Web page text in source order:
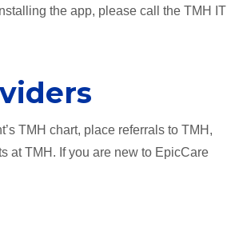
the app, please call the TMH IT
TMH chart, place referrals to TMH,
at TMH. If you are new to EpicCare